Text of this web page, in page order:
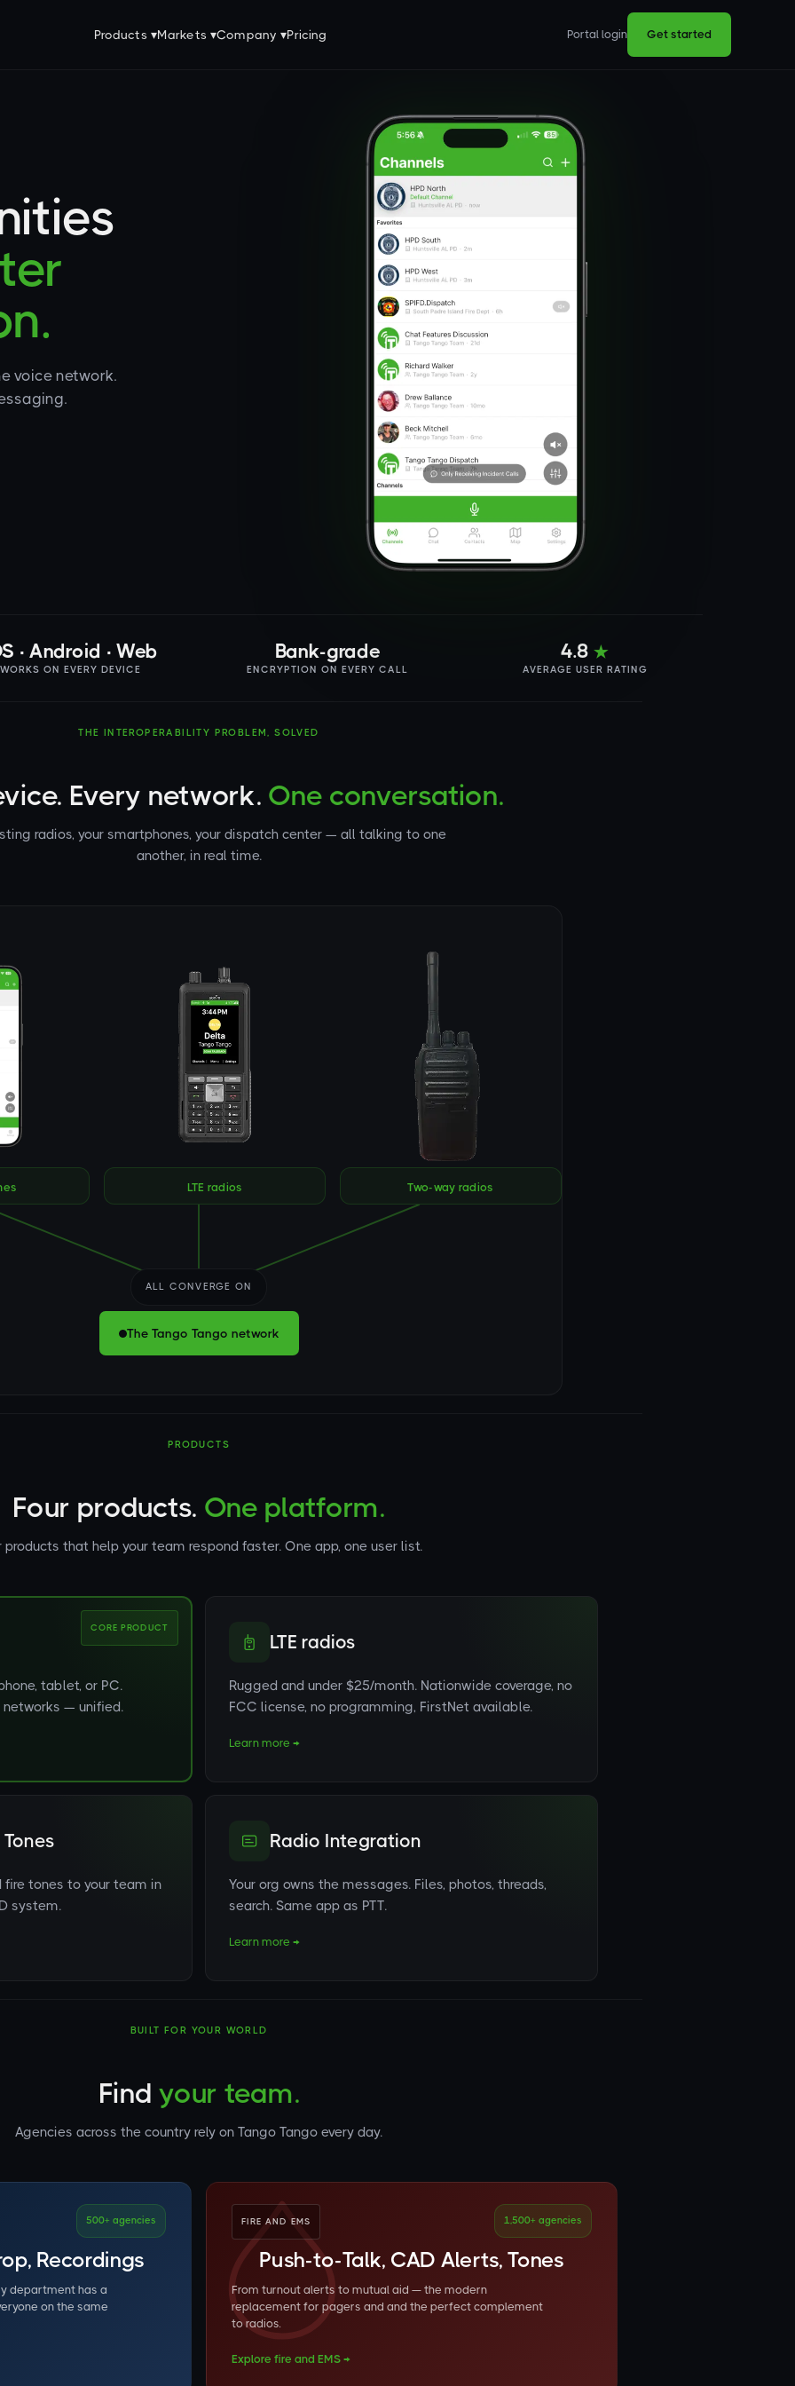
Products ▾Markets ▾Company ▾Pricing Portal login Get started
voice network.
· Android · Web
WORKS ON EVERY DEVICE
Bank-grade
ENCRYPTION ON EVERY CALL
4.8★
AVERAGE USER RATING
THE INTEROPERABILITY PROBLEM, SOLVED
Every network. One conversation.
radios, your smartphones, your dispatch center — all talking to one
another, in real time.
LTE radios Two-way radios
ALL CONVERGE ON
The Tango Tango network
PRODUCTS
Four products. One platform.
products that help your team respond faster. One app, one user list.
CORE PRODUCT
tablet, or PC.
networks — unified.
LTE radios
Rugged and under $25/month. Nationwide coverage, no
FCC license, no programming, FirstNet available.
Learn more →
fire tones to your team in
system.
Radio Integration
Your org owns the messages. Files, photos, threads,
search. Same app as PTT.
Learn more →
BUILT FOR YOUR WORLD
Findyour team.
Agencies across the country rely on Tango Tango every day.
500+ agencies
Recordings
department has a
on the same
FIRE AND EMS 1,500+ agencies
Push-to-Talk, CAD Alerts, Tones
From turnout alerts to mutual aid — the modern
replacement for pagers and and the perfect complement
to radios.
Explore fire and EMS →